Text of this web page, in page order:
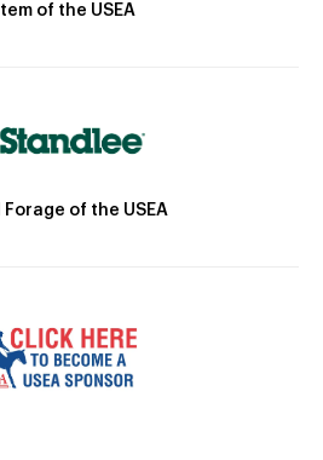
of the USEA
of the USEA